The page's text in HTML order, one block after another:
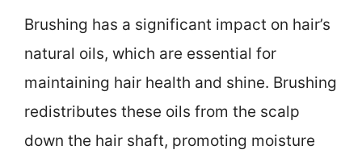
Brushing has a significant impact on hair’s
natural oils, which are essential for
maintaining hair health and shine. Brushing
redistributes these oils from the scalp
down the hair shaft, promoting moisture